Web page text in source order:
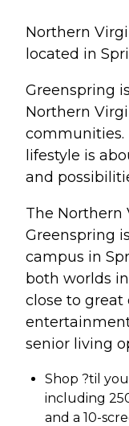
Northern
located in
Greenspring
Northern
communities.
lifestyle is
and
The
Greenspring
campus in
both worlds
close to great
senior living
Shop ?til
including
and a 10-